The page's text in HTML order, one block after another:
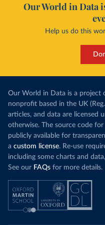
Our World in Data
Help us do this
Our World in Data is a project
nonprofit based in the UK
articles, and data are licensed
otherwise. The source code
publicly available for
a custom license. Re-use
including some charts and
See our FAQs for more details.